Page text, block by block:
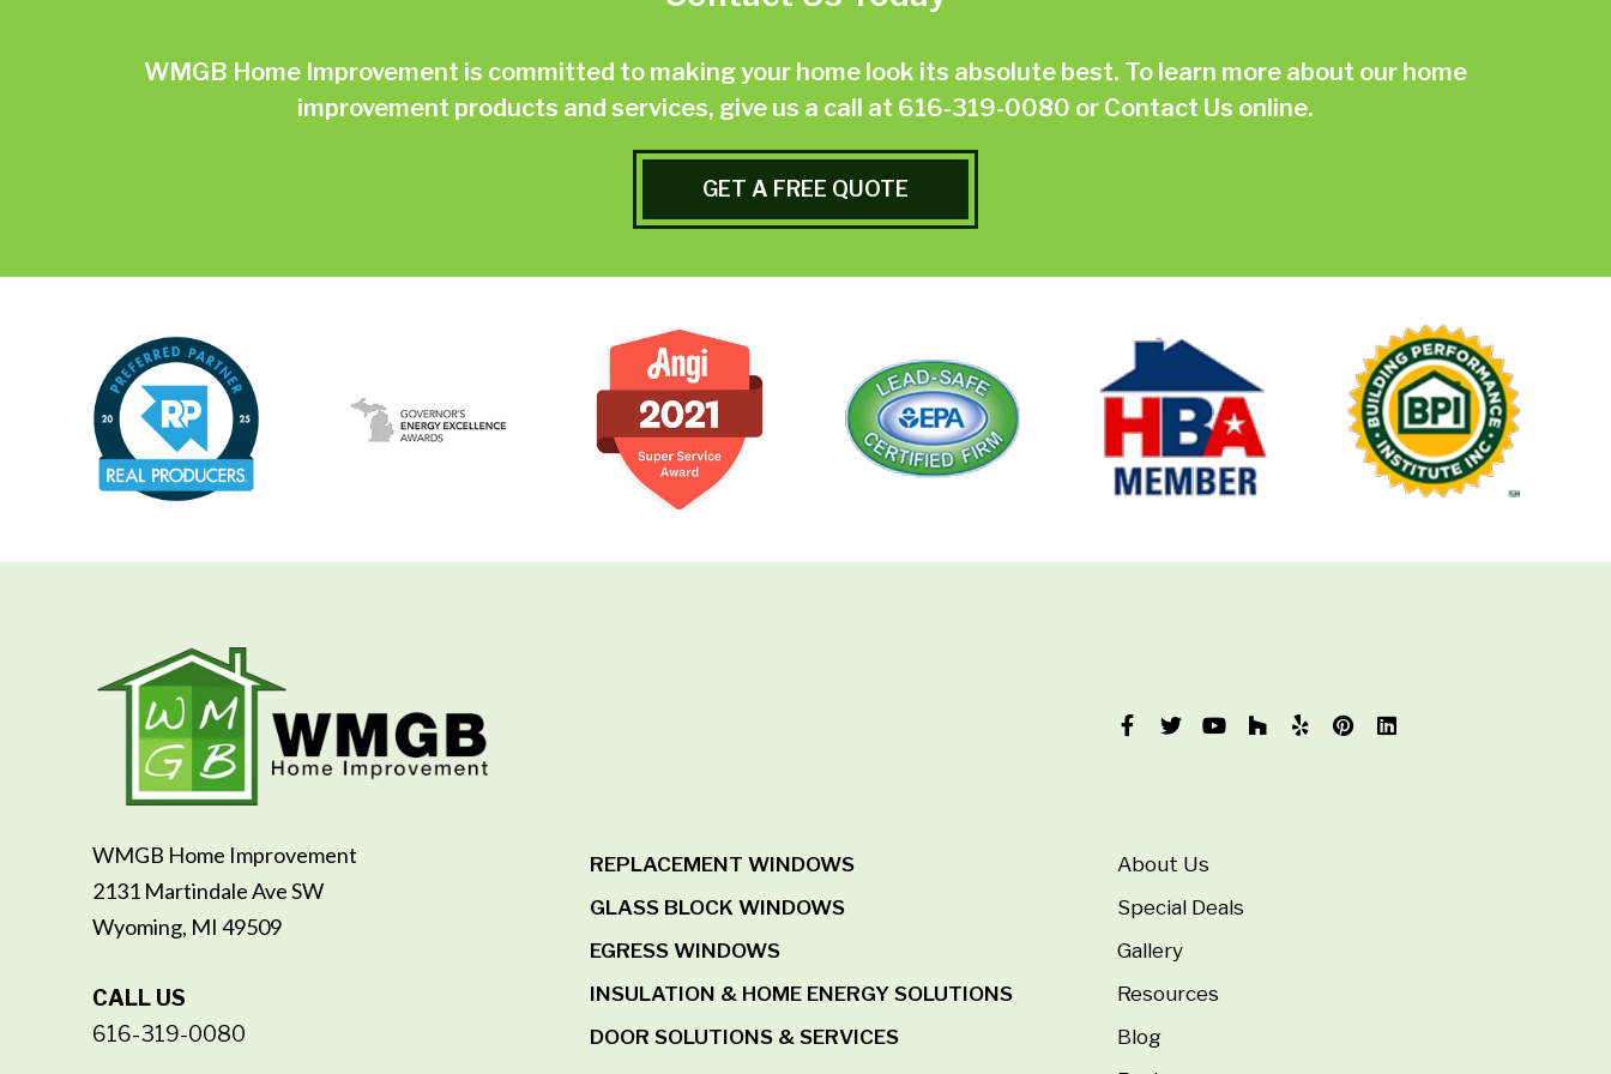
WMGB Home Improvement is committed to making your home look its absolute best. To learn more about our home
improvement products and services, give us a call at 616-319-0080 or Contact Us online.
GET A FREE QUOTE
WMGB Home Improvement
2131 Martindale Ave SW
Wyoming, MI 49509
CALL US
616-319-0080
REPLACEMENT WINDOWS
GLASS BLOCK WINDOWS
EGRESS WINDOWS
INSULATION & HOME ENERGY SOLUTIONS
DOOR SOLUTIONS & SERVICES
About Us
Special Deals
Gallery
Resources
Blog